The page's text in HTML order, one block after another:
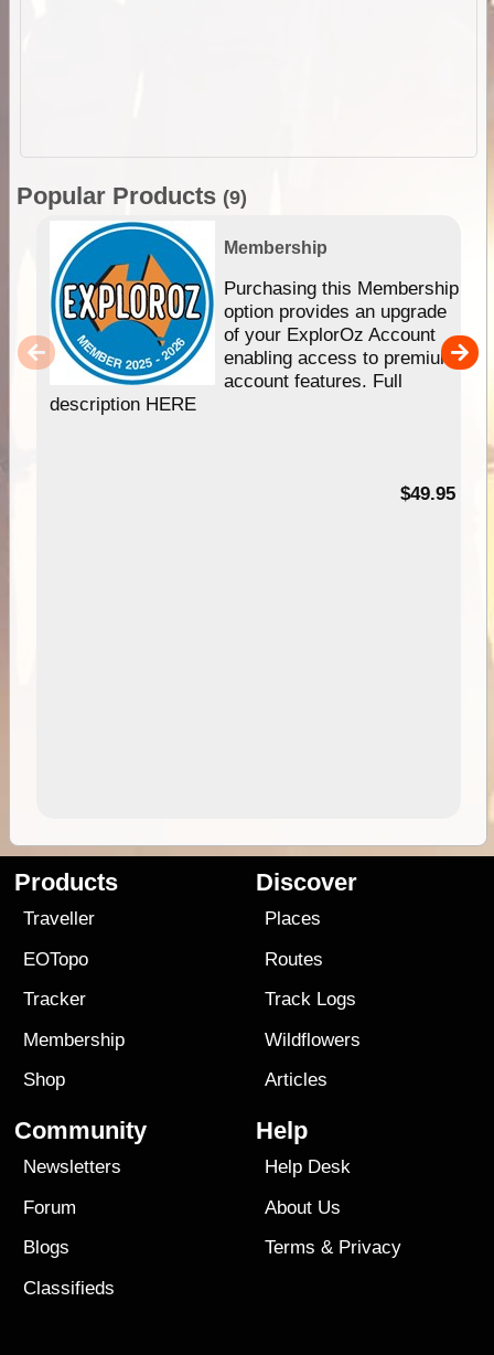
Popular Products (9)
Membership
Purchasing this Membership
option provides an upgrade
of your ExplorOz Account
enabling access to premium
account features. Full
description HERE
$49.95
Products
Traveller
EOTopo
Tracker
Membership
Shop
Discover
Places
Routes
Track Logs
Wildflowers
Articles
Community
Newsletters
Forum
Blogs
Classifieds
Help
Help Desk
About Us
Terms & Privacy